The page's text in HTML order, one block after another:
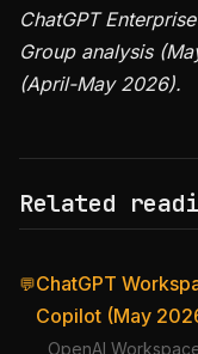
ChatGPT
Group analysis
(April-May 2026).
Related
💬ChatGPT
Copilot (May
OpenAI